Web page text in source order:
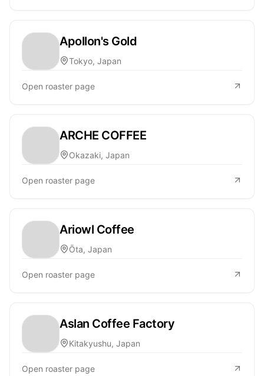
Apollon's Gold
Tokyo, Japan
Open roaster page
ARCHE COFFEE
Okazaki, Japan
Open roaster page
Ariowl Coffee
Ōta, Japan
Open roaster page
Aslan Coffee Factory
Kitakyushu, Japan
Open roaster page